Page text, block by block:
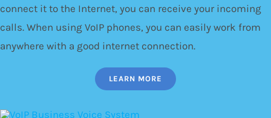
connect it to the Internet, you can receive your incoming
calls. When using VoIP phones, you can easily work from
anywhere with a good internet connection.
LEARN MORE